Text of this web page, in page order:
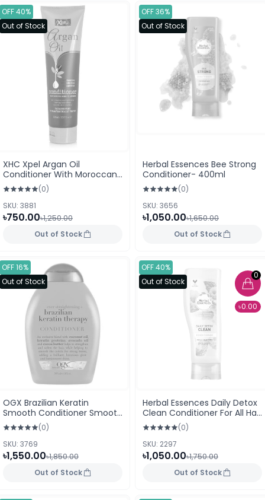
0
৳0.00
OFF 40%
Out of Stock
XHC Xpel Argan Oil
Conditioner With Moroccan
Argan Oil extracts 300ml
(0)
SKU: 3881
৳750.00৳1,250.00
Out of Stock
OFF 36%
Out of Stock
Herbal Essences Bee Strong
Conditioner- 400ml
(0)
SKU: 3656
৳1,050.00৳1,650.00
Out of Stock
OFF 16%
Out of Stock
OGX Brazilian Keratin
Smooth Conditioner Smooth
& Sleek 385ml
(0)
SKU: 3769
৳1,550.00৳1,850.00
Out of Stock
OFF 40%
Out of Stock
Herbal Essences Daily Detox
Clean Conditioner For All Hair
Types 400ml
(0)
SKU: 2297
৳1,050.00৳1,750.00
Out of Stock